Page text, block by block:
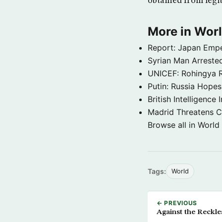
More in
Report: Japan
Syrian Man
UNICEF: Rohingya
Putin: Russia
British Intelligence
Madrid Threatens
Browse all in
Tags: World
← PREVIOUS
Against the